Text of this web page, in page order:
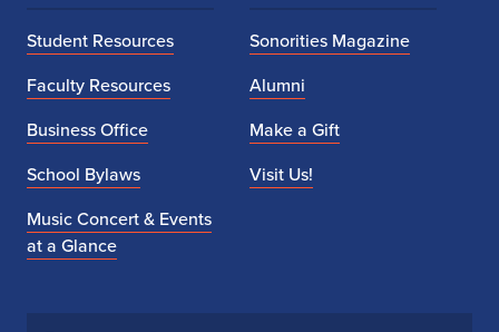
Student Resources
Faculty Resources
Business Office
School Bylaws
Music Concert & Events
at a Glance
Sonorities Magazine
Alumni
Make a Gift
Visit Us!